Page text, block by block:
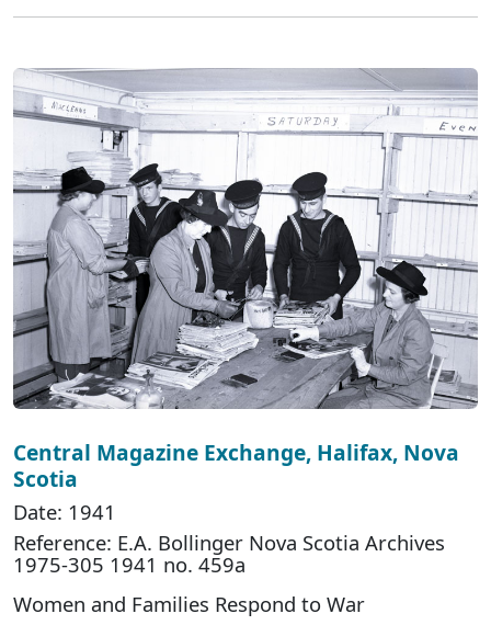
Central Magazine Exchange, Halifax, Nova
Scotia
Date: 1941
Reference: E.A. Bollinger Nova Scotia Archives
1975-305 1941 no. 459a
Women and Families Respond to War